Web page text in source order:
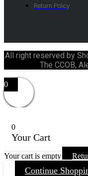
Return Policy
All right reserved by
The CCOB,
0
0
Your Cart
Your cart is empty
Continue